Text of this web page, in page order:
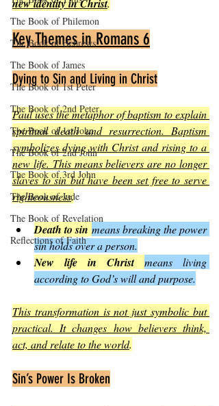
The Book of Philemon
The Book of Hebrews
The Book of James
The Book of 1st Peter
The Book of 2nd Peter
The Book of 1st John
The Book of 2nd John
The Book of 3rd John
The Book of Jude
The Book of Revelation
Reflections of Faith
new identity in Christ.
Key Themes in Romans 6
Dying to Sin and Living in Christ
Paul uses the metaphor of baptism to explain
spiritual death and resurrection. Baptism
symbolizes dying with Christ and rising to a
new life. This means believers are no longer
slaves to sin but have been set free to serve
righteousness.
Death to sin means breaking the power
sin holds over a person.
New life in Christ
means living
according to God’s will and purpose.
This transformation is not just symbolic but
practical. It changes how believers think,
act, and relate to the world.
Sin’s Power Is Broken